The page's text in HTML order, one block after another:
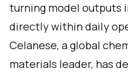
turning model outputs
directly within daily
Celanese, a global
materials leader, has